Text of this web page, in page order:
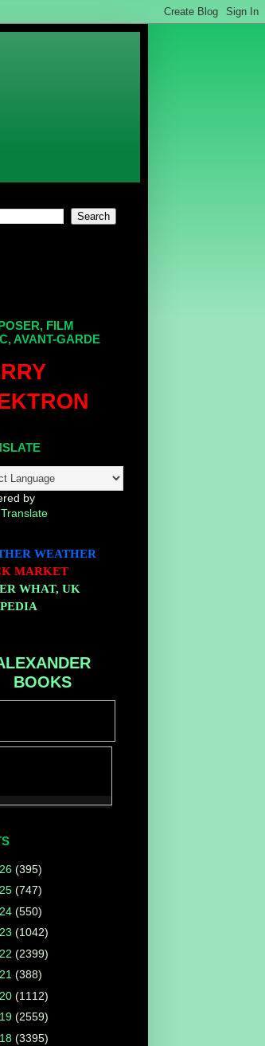
FILM
AVANT-GARDE
by
Translate
WEATHER
MARKET
WHAT, UK
BOOKS
(395)
(747)
(550)
(1042)
(2399)
(388)
(1112)
(2559)
(3395)